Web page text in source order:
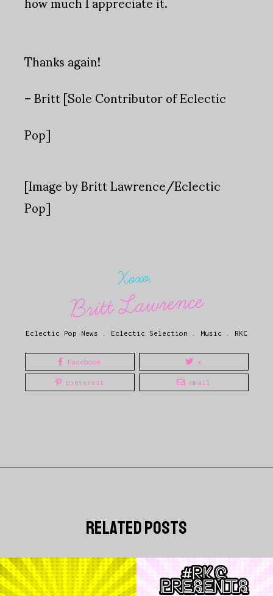
Thanks again!
– Britt [Sole Contributor of Eclectic
Pop]
[Image by Britt Lawrence/Eclectic
Pop]
Xoxo,
Britt Lawrence
Eclectic Pop News Eclectic Selection Music RKC
facebook x
pinterest email
related posts